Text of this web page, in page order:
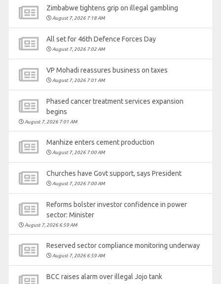
Zimbabwe tightens grip on illegal gambling
August 7, 2026 7:18 AM
All set for 46th Defence Forces Day
August 7, 2026 7:02 AM
VP Mohadi reassures business on taxes
August 7, 2026 7:01 AM
Phased cancer treatment services expansion
begins
August 7, 2026 7:01 AM
Manhize enters cement production
August 7, 2026 7:00 AM
Churches have Govt support, says President
August 7, 2026 7:00 AM
Reforms bolster investor confidence in power
sector: Minister
August 7, 2026 6:59 AM
Reserved sector compliance monitoring underway
August 7, 2026 6:59 AM
BCC raises alarm over illegal Jojo tank